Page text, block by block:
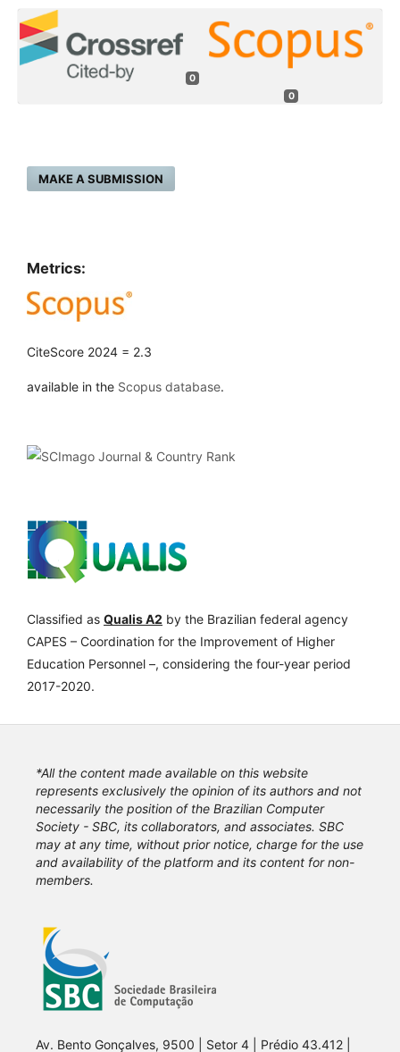
0
0
MAKE A SUBMISSION
Metrics:
CiteScore 2024 = 2.3
available in the Scopus database.
Classified as Qualis A2 by the Brazilian federal agency
CAPES – Coordination for the Improvement of Higher
Education Personnel –, considering the four-year period
2017-2020.
*All the content made available on this website
represents exclusively the opinion of its authors and not
necessarily the position of the Brazilian Computer
Society - SBC, its collaborators, and associates. SBC
may at any time, without prior notice, charge for the use
and availability of the platform and its content for non-
members.
Av. Bento Gonçalves, 9500 | Setor 4 | Prédio 43.412 |